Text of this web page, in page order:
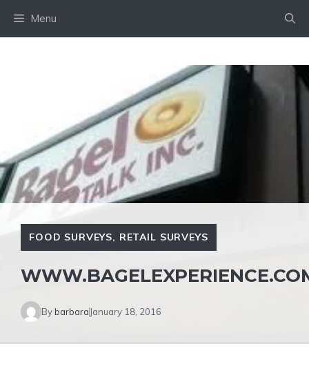
Menu
FOOD SURVEYS, RETAIL SURVEYS
Bybarbara January 18, 2016